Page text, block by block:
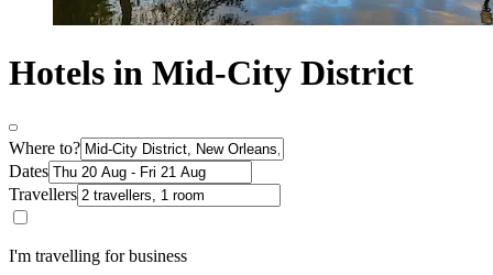
Hotels in Mid-City District
Where to?
Dates
Travellers
I'm travelling for business